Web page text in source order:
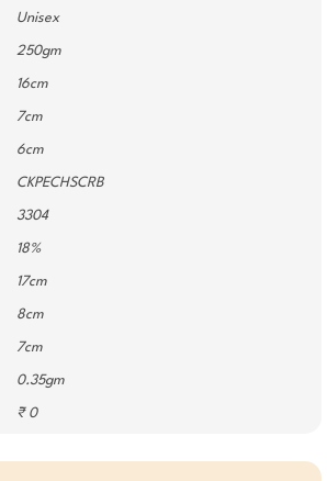
Unisex
250gm
16cm
7cm
6cm
CKPECHSCRB
3304
18%
17cm
8cm
7cm
0.35gm
₹ 0